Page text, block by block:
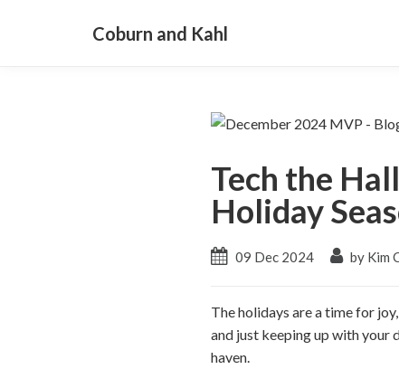
Coburn and Kahl
Tech the
Holiday
09 Dec 2024 by Kim
The holidays are a time for
and just keeping up with your
haven.